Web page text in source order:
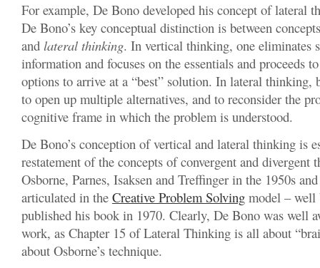
For example, De Bono developed his concept of lateral
De Bono’s key conceptual distinction is between
and lateral thinking. In vertical thinking, one eliminates
information and focuses on the essentials and proceeds
options to arrive at a “best” solution. In lateral thinking,
to open up multiple alternatives, and to reconsider the
cognitive frame in which the problem is understood.
De Bono’s conception of vertical and lateral thinking is
restatement of the concepts of convergent and divergent
Osborne, Parnes, Isaksen and Treffinger in the 1950s
articulated in the Creative Problem Solving model – well
published his book in 1970. Clearly, De Bono was well
work, as Chapter 15 of Lateral Thinking is all about
about Osborne’s technique.